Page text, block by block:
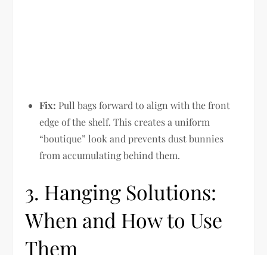
Fix: Pull bags forward to align with the front
edge of the shelf. This creates a uniform
“boutique” look and prevents dust bunnies
from accumulating behind them.
3. Hanging Solutions:
When and How to Use
Them